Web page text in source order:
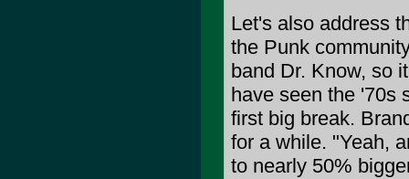
Let's also address
the Punk
band Dr. Know, so
have seen the '70s
first big break.
for a while. "Yeah,
to nearly 50%